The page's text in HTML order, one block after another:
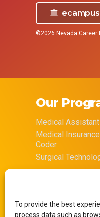
To provide the best
process data such as
ecampus
©2026 Nevada Career
Our
Medical Assistant
Medical
Coder
Surgical